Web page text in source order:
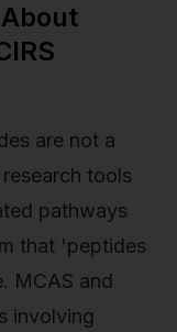
are not a
tools
pathways
that 'peptides
MCAS and
involving